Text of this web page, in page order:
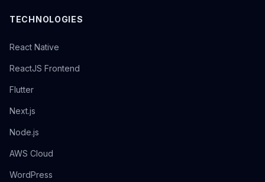
TECHNOLOGIES
React Native
ReactJS Frontend
Flutter
Next.js
Node.js
AWS Cloud
WordPress